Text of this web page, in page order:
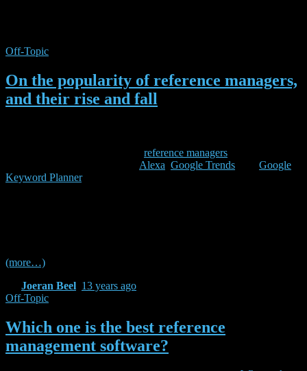
Off-Topic
On the popularity of reference managers,
and their rise and fall
reference managers
Alexa Google Trends
Google
Keyword Planner. Since I had the data anyway, I thought I share it
(more…)
Joeran Beel 13 years ago
Off-Topic
Which one is the best reference
management software?